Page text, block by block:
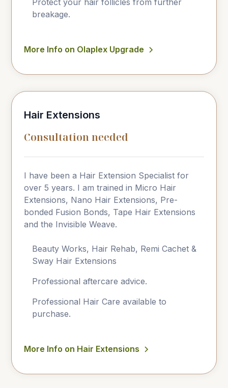
Protect your hair follicles from further
breakage.
More Info on Olaplex Upgrade
Hair Extensions
Consultation needed
I have been a Hair Extension Specialist for
over 5 years. I am trained in Micro Hair
Extensions, Nano Hair Extensions, Pre-
bonded Fusion Bonds, Tape Hair Extensions
and the Invisible Weave.
Beauty Works, Hair Rehab, Remi Cachet &
Sway Hair Extensions
Professional aftercare advice.
Professional Hair Care available to
purchase.
More Info on Hair Extensions